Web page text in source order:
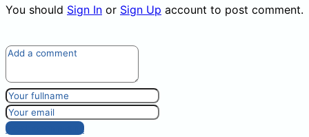
You should Sign In or Sign Up account to post comment.
Post comment